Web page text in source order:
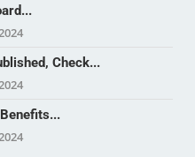
Check...